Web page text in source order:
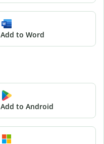
Add to Word
Add to Android